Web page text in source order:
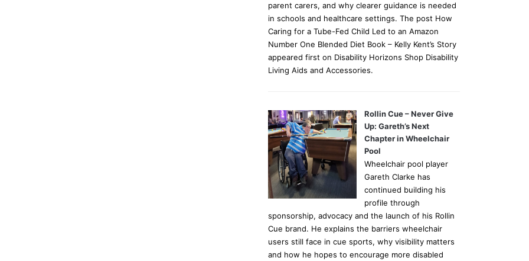
parent carers, and why clearer guidance is needed
in schools and healthcare settings. The post How
Caring for a Tube-Fed Child Led to an Amazon
Number One Blended Diet Book – Kelly Kent’s Story
appeared first on Disability Horizons Shop Disability
Living Aids and Accessories.
Rollin Cue – Never Give
Up: Gareth’s Next
Chapter in Wheelchair
Pool
Wheelchair pool player
Gareth Clarke has
continued building his
profile through
sponsorship, advocacy and the launch of his Rollin
Cue brand. He explains the barriers wheelchair
users still face in cue sports, why visibility matters
and how he hopes to encourage more disabled